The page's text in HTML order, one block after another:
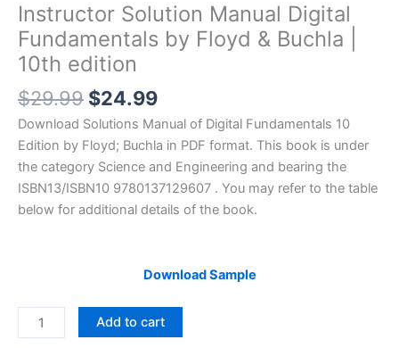
Instructor Solution Manual Digital
Fundamentals by Floyd & Buchla |
10th edition
$29.99 Original
price
was:
$29.99.
$24.99Current
price
is:
$24.99.
Download Solutions Manual of Digital Fundamentals 10
Edition by Floyd; Buchla in PDF format. This book is under
the category Science and Engineering and bearing the
ISBN13/ISBN10 9780137129607 . You may refer to the table
below for additional details of the book.
Download Sample
Instructor
Solution
Add to cart